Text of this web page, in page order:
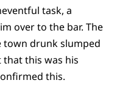
task, a
over to the bar. The
drunk slumped
this was his
this.